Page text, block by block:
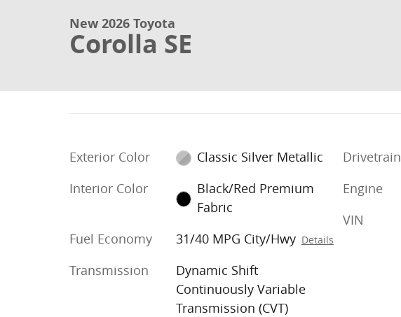
New 2026 Toyota
Corolla SE
Exterior Color
Classic Silver Metallic
Interior Color
Black/Red Premium
Fabric
Fuel Economy
31/40 MPG City/Hwy Details
Transmission
Dynamic Shift
Continuously Variable
Transmission (CVT)
Drivetrain
Engine
VIN